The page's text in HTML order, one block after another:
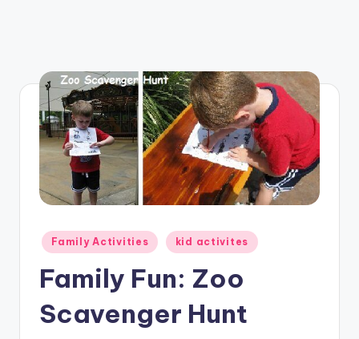
Posted
in
Family Activities kid activites
Family Fun: Zoo
Scavenger Hunt